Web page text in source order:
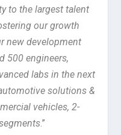
to the largest talent
our growth
new development
500 engineers,
labs in the next
solutions &
vehicles, 2-
.”